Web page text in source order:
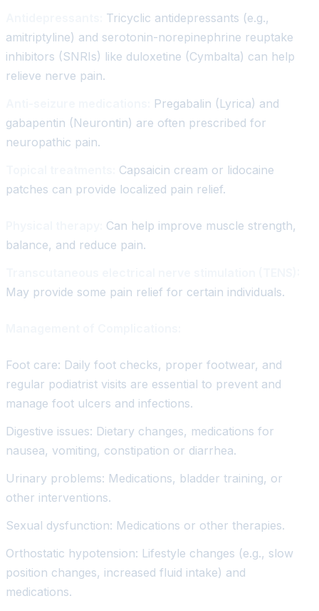
Tricyclic antidepressants (e.g.,
amitriptyline) and serotonin-norepinephrine reuptake
inhibitors (SNRIs) like duloxetine (Cymbalta) can help
relieve nerve pain.
Pregabalin (Lyrica) and
gabapentin (Neurontin) are often prescribed for
neuropathic pain.
Capsaicin cream or lidocaine
patches can provide localized pain relief.
Can help improve muscle strength,
balance, and reduce pain.
May provide some pain relief for certain individuals.
Foot care: Daily foot checks, proper footwear, and
regular podiatrist visits are essential to prevent and
manage foot ulcers and infections.
Digestive issues: Dietary changes, medications for
nausea, vomiting, constipation or diarrhea.
Urinary problems: Medications, bladder training, or
other interventions.
Sexual dysfunction: Medications or other therapies.
Orthostatic hypotension: Lifestyle changes (e.g., slow
position changes, increased fluid intake) and
medications.